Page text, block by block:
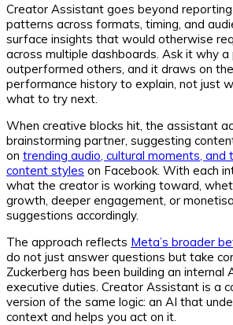
Creator Assistant goes beyond
patterns across formats, timing, and
surface insights that would otherwise
across multiple dashboards. Ask it why a
outperformed others, and it draws on
performance history to explain, not just
what to try next.
When creative blocks hit, the assistant
brainstorming partner, suggesting
on trending audio, cultural moments,
content styles on Facebook. With each
what the creator is working toward,
growth, deeper engagement, or
suggestions accordingly.
The approach reflects Meta’s broader
do not just answer questions but take
Zuckerberg has been building an internal
executive duties. Creator Assistant is a
version of the same logic: an AI that
context and helps you act on it.